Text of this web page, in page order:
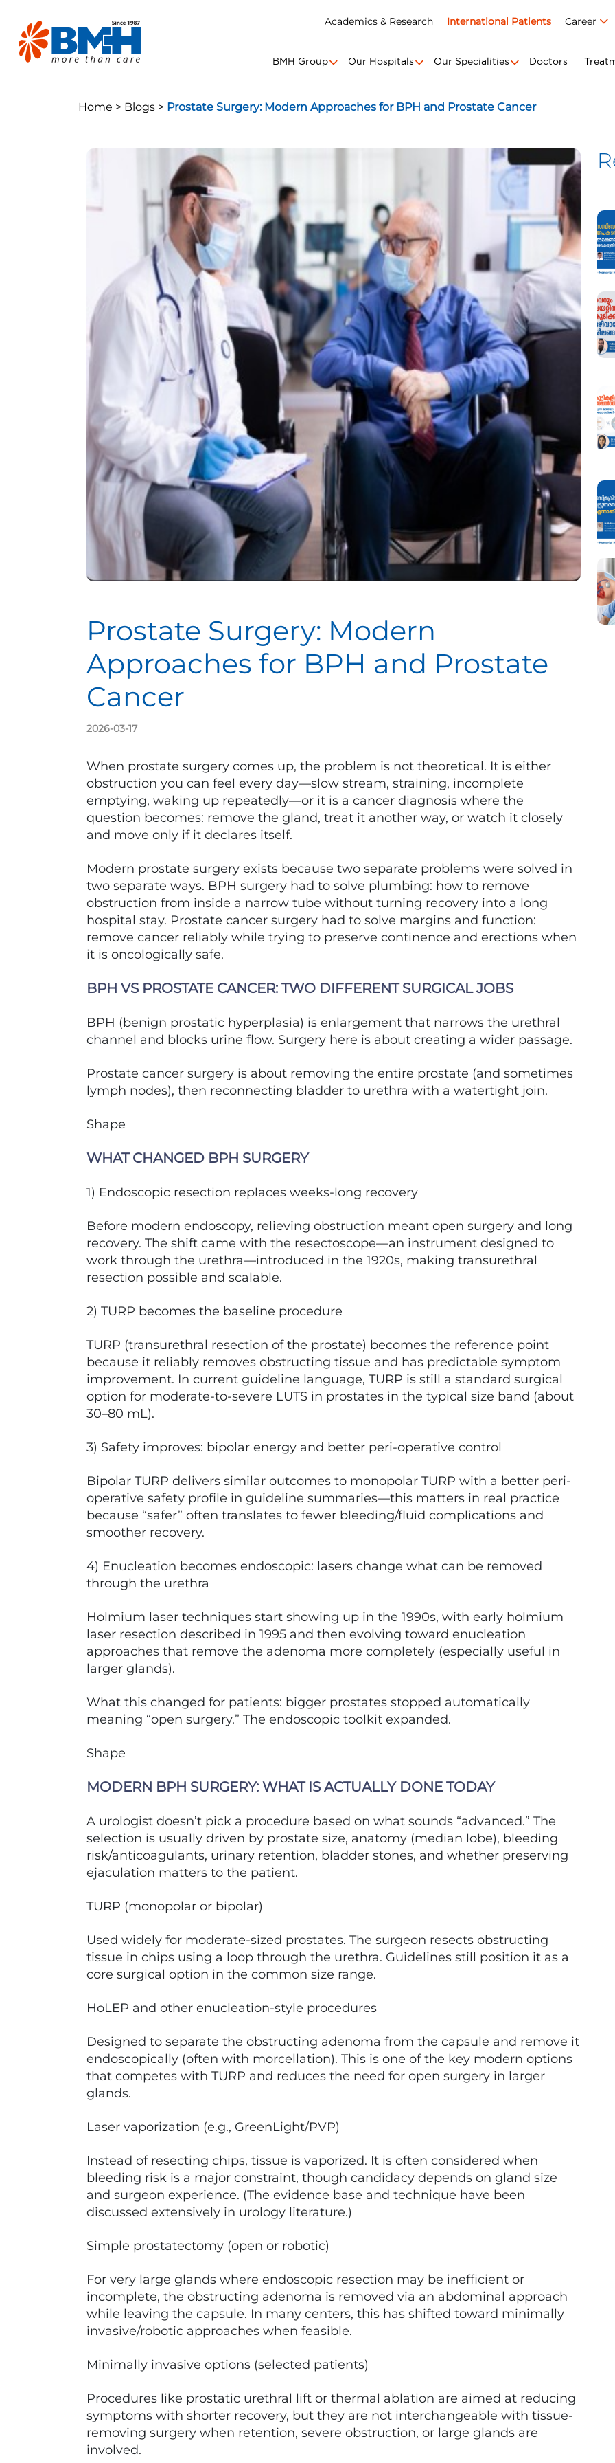
Academics & Research International Patients Career
BMH Group Our Hospitals Our Specialities Doctors
Home > Blogs > Prostate Surgery: Modern Approaches for BPH and Prostate Cancer
Prostate Surgery: Modern
Approaches for BPH and Prostate
Cancer
2026-03-17
When prostate surgery comes up, the problem is not theoretical. It is either
obstruction you can feel every day—slow stream, straining, incomplete
emptying, waking up repeatedly—or it is a cancer diagnosis where the
question becomes: remove the gland, treat it another way, or watch it closely
and move only if it declares itself.
Modern prostate surgery exists because two separate problems were solved in
two separate ways. BPH surgery had to solve plumbing: how to remove
obstruction from inside a narrow tube without turning recovery into a long
hospital stay. Prostate cancer surgery had to solve margins and function:
remove cancer reliably while trying to preserve continence and erections when
it is oncologically safe.
BPH VS PROSTATE CANCER: TWO DIFFERENT SURGICAL JOBS
BPH (benign prostatic hyperplasia) is enlargement that narrows the urethral
channel and blocks urine flow. Surgery here is about creating a wider passage.
Prostate cancer surgery is about removing the entire prostate (and sometimes
lymph nodes), then reconnecting bladder to urethra with a watertight join.
Shape
WHAT CHANGED BPH SURGERY
1) Endoscopic resection replaces weeks-long recovery
Before modern endoscopy, relieving obstruction meant open surgery and long
recovery. The shift came with the resectoscope—an instrument designed to
work through the urethra—introduced in the 1920s, making transurethral
resection possible and scalable.
2) TURP becomes the baseline procedure
TURP (transurethral resection of the prostate) becomes the reference point
because it reliably removes obstructing tissue and has predictable symptom
improvement. In current guideline language, TURP is still a standard surgical
option for moderate-to-severe LUTS in prostates in the typical size band (about
30–80 mL).
3) Safety improves: bipolar energy and better peri-operative control
Bipolar TURP delivers similar outcomes to monopolar TURP with a better peri-
operative safety profile in guideline summaries—this matters in real practice
because “safer” often translates to fewer bleeding/fluid complications and
smoother recovery.
4) Enucleation becomes endoscopic: lasers change what can be removed
through the urethra
Holmium laser techniques start showing up in the 1990s, with early holmium
laser resection described in 1995 and then evolving toward enucleation
approaches that remove the adenoma more completely (especially useful in
larger glands).
What this changed for patients: bigger prostates stopped automatically
meaning “open surgery.” The endoscopic toolkit expanded.
Shape
MODERN BPH SURGERY: WHAT IS ACTUALLY DONE TODAY
A urologist doesn’t pick a procedure based on what sounds “advanced.” The
selection is usually driven by prostate size, anatomy (median lobe), bleeding
risk/anticoagulants, urinary retention, bladder stones, and whether preserving
ejaculation matters to the patient.
TURP (monopolar or bipolar)
Used widely for moderate-sized prostates. The surgeon resects obstructing
tissue in chips using a loop through the urethra. Guidelines still position it as a
core surgical option in the common size range.
HoLEP and other enucleation-style procedures
Designed to separate the obstructing adenoma from the capsule and remove it
endoscopically (often with morcellation). This is one of the key modern options
that competes with TURP and reduces the need for open surgery in larger
glands.
Laser vaporization (e.g., GreenLight/PVP)
Instead of resecting chips, tissue is vaporized. It is often considered when
bleeding risk is a major constraint, though candidacy depends on gland size
and surgeon experience. (The evidence base and technique have been
discussed extensively in urology literature.)
Simple prostatectomy (open or robotic)
For very large glands where endoscopic resection may be inefficient or
incomplete, the obstructing adenoma is removed via an abdominal approach
while leaving the capsule. In many centers, this has shifted toward minimally
invasive/robotic approaches when feasible.
Minimally invasive options (selected patients)
Procedures like prostatic urethral lift or thermal ablation are aimed at reducing
symptoms with shorter recovery, but they are not interchangeable with tissue-
removing surgery when retention, severe obstruction, or large glands are
involved.